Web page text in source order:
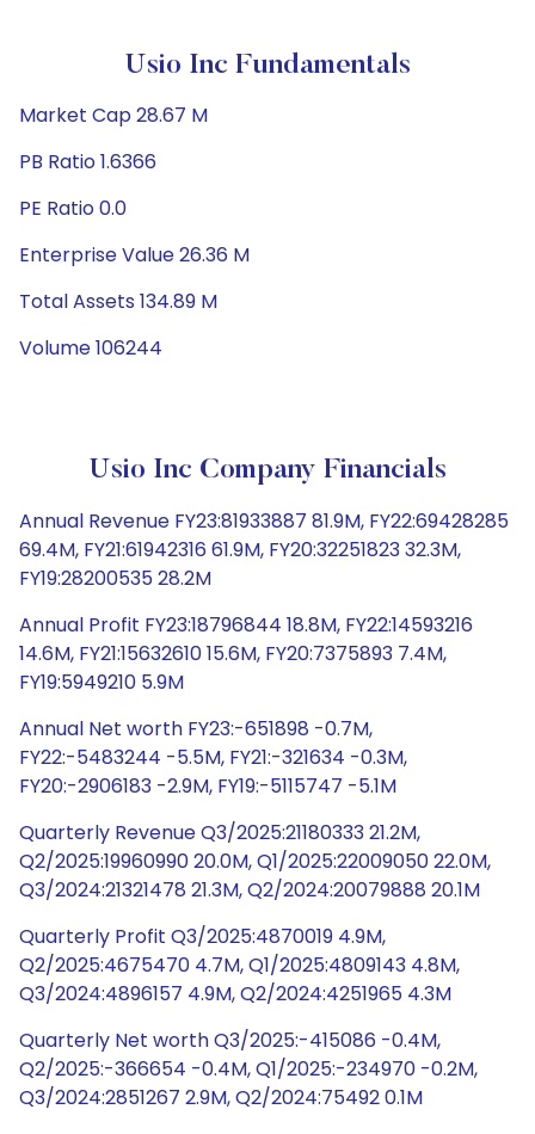
Usio Inc Fundamentals
Market Cap 28.67 M
PB Ratio 1.6366
PE Ratio 0.0
Enterprise Value 26.36 M
Total Assets 134.89 M
Volume 106244
Usio Inc Company Financials
Annual Revenue FY23:81933887 81.9M, FY22:69428285
69.4M, FY21:61942316 61.9M, FY20:32251823 32.3M,
FY19:28200535 28.2M
Annual Profit FY23:18796844 18.8M, FY22:14593216
14.6M, FY21:15632610 15.6M, FY20:7375893 7.4M,
FY19:5949210 5.9M
Annual Net worth FY23:-651898 -0.7M,
FY22:-5483244 -5.5M, FY21:-321634 -0.3M,
FY20:-2906183 -2.9M, FY19:-5115747 -5.1M
Quarterly Revenue Q3/2025:21180333 21.2M,
Q2/2025:19960990 20.0M, Q1/2025:22009050 22.0M,
Q3/2024:21321478 21.3M, Q2/2024:20079888 20.1M
Quarterly Profit Q3/2025:4870019 4.9M,
Q2/2025:4675470 4.7M, Q1/2025:4809143 4.8M,
Q3/2024:4896157 4.9M, Q2/2024:4251965 4.3M
Quarterly Net worth Q3/2025:-415086 -0.4M,
Q2/2025:-366654 -0.4M, Q1/2025:-234970 -0.2M,
Q3/2024:2851267 2.9M, Q2/2024:75492 0.1M